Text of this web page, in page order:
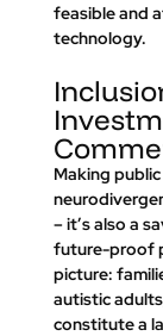
feasible and
technology.
Making
– it’s also a
future-proof
picture:
autistic
constitute a